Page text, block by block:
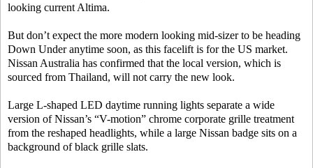
looking current Altima.
But don’t expect the more modern looking mid-sizer to be heading
Down Under anytime soon, as this facelift is for the US market.
Nissan Australia has confirmed that the local version, which is
sourced from Thailand, will not carry the new look.
Large L-shaped LED daytime running lights separate a wide
version of Nissan’s “V-motion” chrome corporate grille treatment
from the reshaped headlights, while a large Nissan badge sits on a
background of black grille slats.